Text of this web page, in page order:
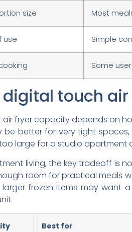
size Most
use Simple
Some
digital touch
air fryer capacity depends on
be better for very tight
large for a studio apartment
living, the key tradeoff is
room for practical meals
frozen items may want
Best for